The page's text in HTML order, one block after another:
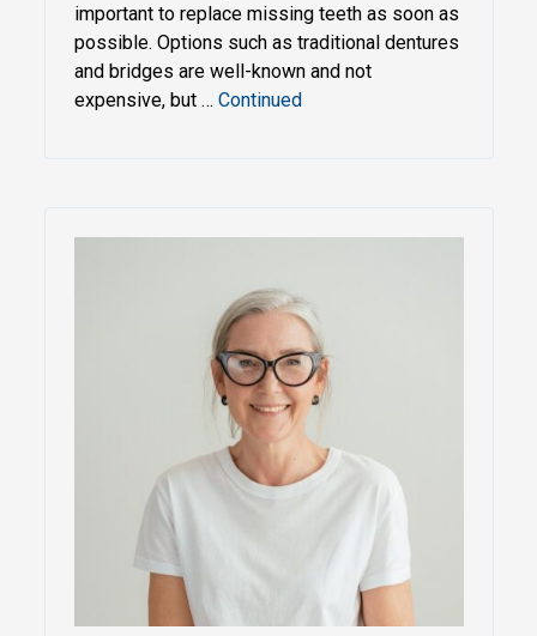
important to replace missing teeth as soon as
possible. Options such as traditional dentures
and bridges are well-known and not
expensive, but … Continued